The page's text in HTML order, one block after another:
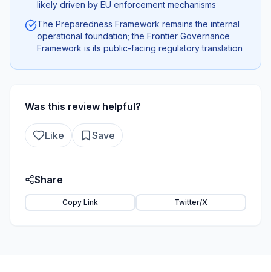
likely driven by EU enforcement mechanisms
The Preparedness Framework remains the internal
operational foundation; the Frontier Governance
Framework is its public-facing regulatory translation
Was this review helpful?
Like Save
Share
Copy Link Twitter/X